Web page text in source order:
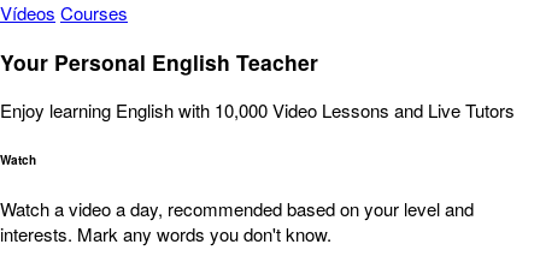
Vídeos Courses
Your Personal English Teacher
Enjoy learning English with 10,000 Video Lessons and Live Tutors
Watch
Watch a video a day, recommended based on your level and
interests. Mark any words you don't know.